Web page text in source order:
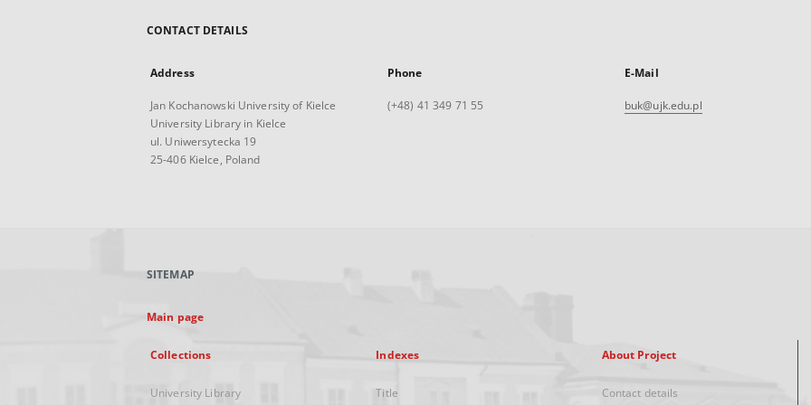
CONTACT DETAILS
Address
Jan Kochanowski University of Kielce
University Library in Kielce
ul. Uniwersytecka 19
25-406 Kielce, Poland
Phone
(+48) 41 349 71 55
E-Mail
buk@ujk.edu.pl
SITEMAP
Main page
Collections
University Library
Indexes
Title
About Project
Contact details